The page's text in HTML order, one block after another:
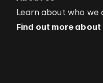
Learn about who we
Find out more about